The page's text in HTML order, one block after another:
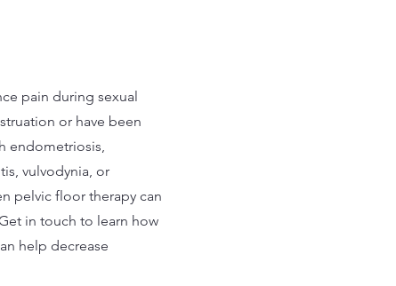
pain during sexual
or have been
endometriosis,
vulvodynia, or
pelvic floor therapy can
in touch to learn how
help decrease